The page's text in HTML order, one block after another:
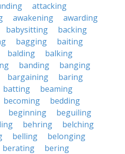
attacking
awakening
awarding
babysitting
backing
bagging
baiting
balding
balking
banding
banging
bargaining
baring
batting
beaming
becoming
bedding
beginning
beguiling
behring
belching
belling
belonging
berating
bering